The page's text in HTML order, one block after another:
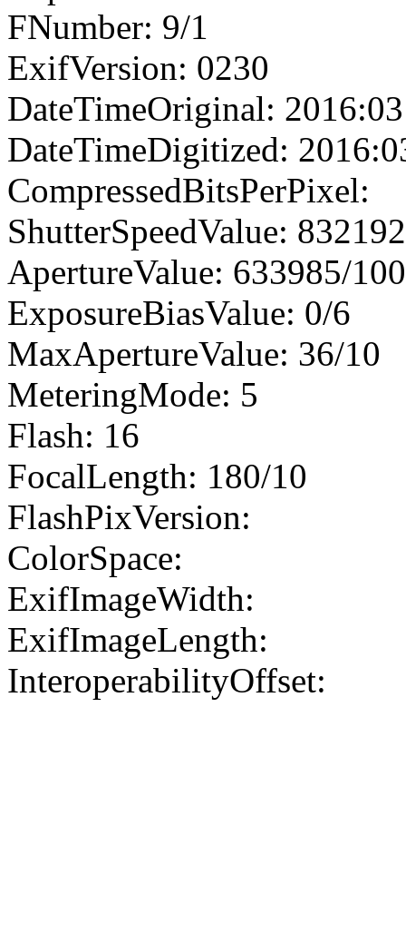
FNumber: 9/1
ExifVersion: 0230
DateTimeOriginal:
DateTimeDigitized:
CompressedBitsPerPixel:
ShutterSpeedValue:
ApertureValue: 633985/
ExposureBiasValue: 0/6
MaxApertureValue: 36/10
MeteringMode: 5
Flash: 16
FocalLength: 180/10
FlashPixVersion:
ColorSpace:
ExifImageWidth:
ExifImageLength:
InteroperabilityOffset: